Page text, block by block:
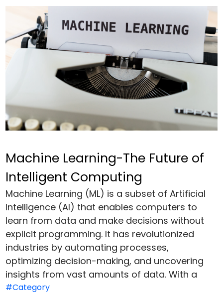
Machine Learning-The Future of
Intelligent Computing
Machine Learning (ML) is a subset of Artificial
Intelligence (AI) that enables computers to
learn from data and make decisions without
explicit programming. It has revolutionized
industries by automating processes,
optimizing decision-making, and uncovering
insights from vast amounts of data. With a
#Category